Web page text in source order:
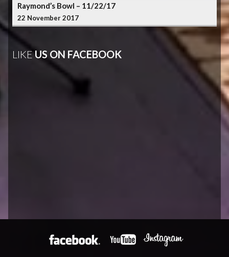
Raymond’s Bowl – 11/22/17
22 November 2017
LIKEUS ON FACEBOOK